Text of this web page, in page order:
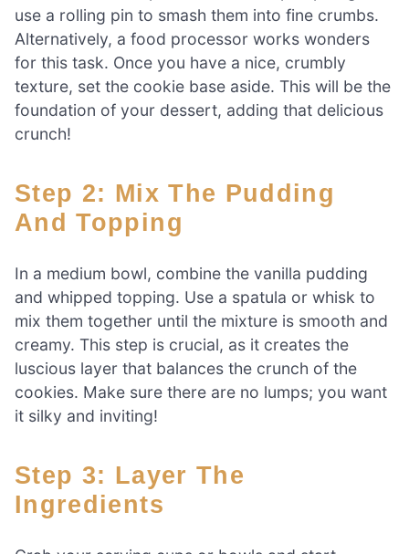
use a rolling pin to smash them into fine crumbs.
Alternatively, a food processor works wonders
for this task. Once you have a nice, crumbly
texture, set the cookie base aside. This will be the
foundation of your dessert, adding that delicious
crunch!
Step 2: Mix The Pudding
And Topping
In a medium bowl, combine the vanilla pudding
and whipped topping. Use a spatula or whisk to
mix them together until the mixture is smooth and
creamy. This step is crucial, as it creates the
luscious layer that balances the crunch of the
cookies. Make sure there are no lumps; you want
it silky and inviting!
Step 3: Layer The
Ingredients